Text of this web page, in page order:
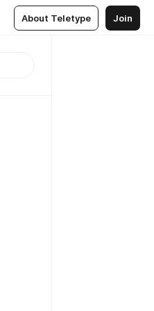
About Teletype Join